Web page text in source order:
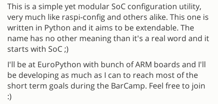
This is a simple yet modular SoC configuration utility,
very much like raspi-config and others alike. This one is
written in Python and it aims to be extendable. The
name has no other meaning than it's a real word and it
starts with SoC ;)
I'll be at EuroPython with bunch of ARM boards and I'll
be developing as much as I can to reach most of the
short term goals during the BarCamp. Feel free to join
:)